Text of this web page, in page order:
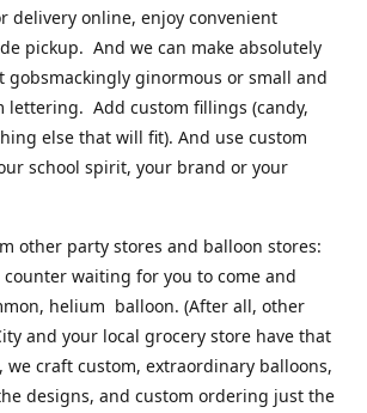
delivery online, enjoy convenient
pickup. And we can make absolutely
ginormous or small and
lettering. Add custom fillings (candy,
else that will fit). And use custom
school spirit, your brand or your
other party stores and balloon stores:
waiting for you to come and
helium balloon. (After all, other
and your local grocery store have that
we craft custom, extraordinary balloons,
designs, and custom ordering just the